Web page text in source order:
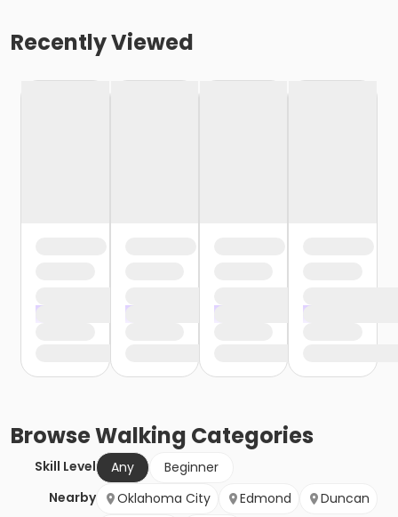
Recently Viewed
BrowseWalking Categories
Skill Level Any
Beginner
Nearby
Oklahoma City Edmond
Duncan